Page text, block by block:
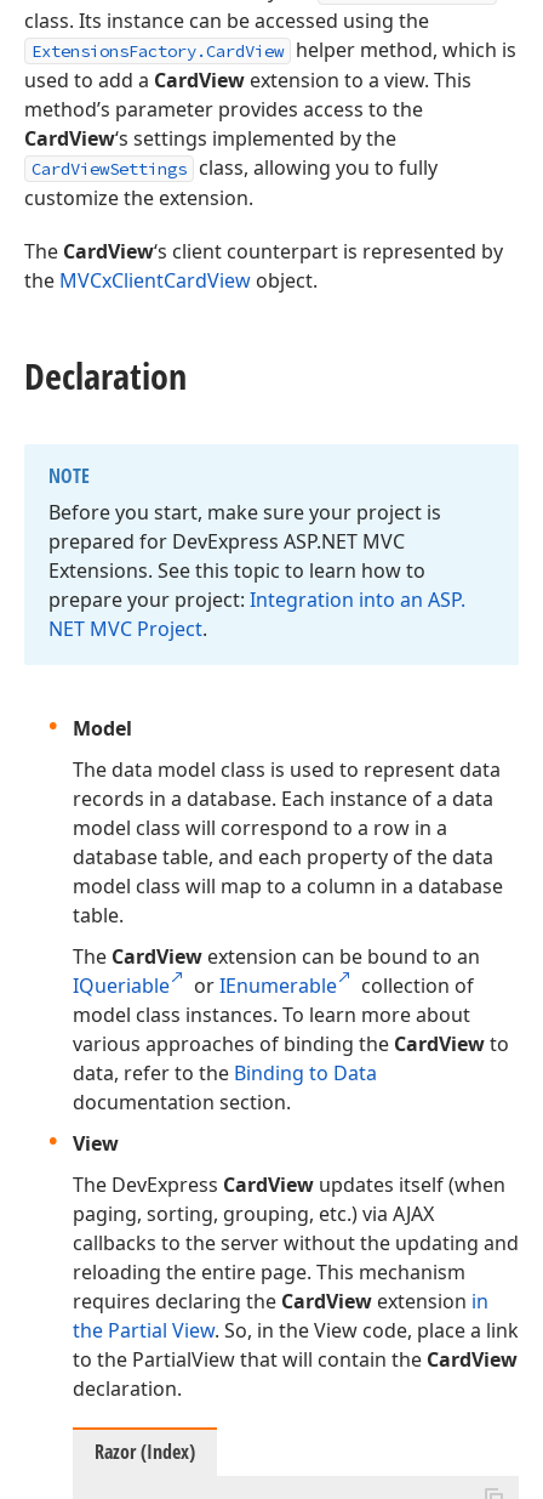
class. Its instance can be accessed using the
ExtensionsFactory.CardView
helper method, which is
used to add a CardView extension to a view. This
method’s parameter provides access to the
CardView‘s settings implemented by the
CardViewSettings
class, allowing you to fully
customize the extension.
The CardView‘s client counterpart is represented by
the MVCxClientCardView object.
Declaration
NOTE
Before you start, make sure your project is
prepared for DevExpress ASP.NET MVC
Extensions. See this topic to learn how to
prepare your project: Integration into an ASP.
NET MVC Project.
Model
The data model class is used to represent data
records in a database. Each instance of a data
model class will correspond to a row in a
database table, and each property of the data
model class will map to a column in a database
table.
The CardView extension can be bound to an
IQueriable
orIEnumerable
collection of
model class instances. To learn more about
various approaches of binding the CardViewto
data, refer to the Binding to Data
documentation section.
View
The DevExpress CardView updates itself (when
paging, sorting, grouping, etc.) via AJAX
callbacks to the server without the updating and
reloading the entire page. This mechanism
requires declaring the CardView extension in
the Partial View. So, in the View code, place a link
to the PartialView that will contain the CardView
declaration.
Razor (Index)